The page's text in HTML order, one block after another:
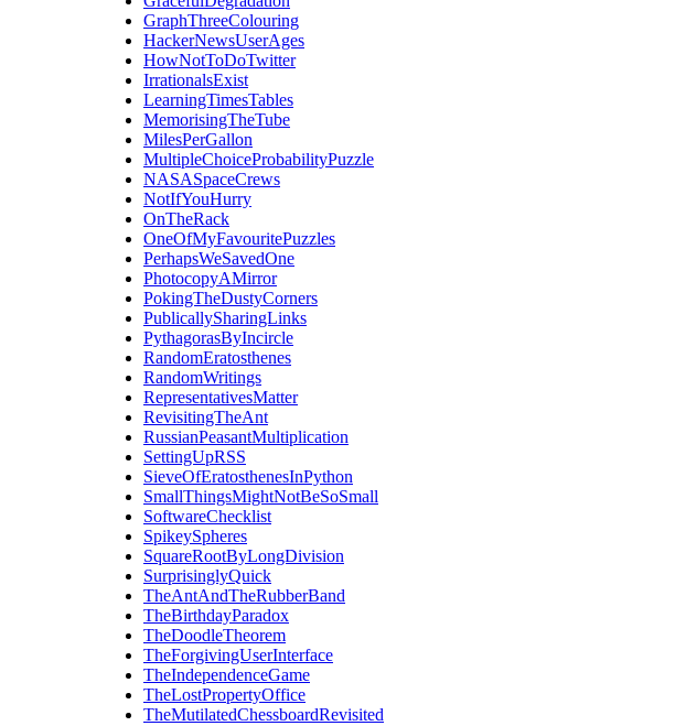
GraphThreeColouring
HackerNewsUserAges
HowNotToDoTwitter
IrrationalsExist
LearningTimesTables
MemorisingTheTube
MilesPerGallon
MultipleChoiceProbabilityPuzzle
NASASpaceCrews
NotIfYouHurry
OnTheRack
OneOfMyFavouritePuzzles
PerhapsWeSavedOne
PhotocopyAMirror
PokingTheDustyCorners
PublicallySharingLinks
PythagorasByIncircle
RandomEratosthenes
RandomWritings
RepresentativesMatter
RevisitingTheAnt
RussianPeasantMultiplication
SettingUpRSS
SieveOfEratosthenesInPython
SmallThingsMightNotBeSoSmall
SoftwareChecklist
SpikeySpheres
SquareRootByLongDivision
SurprisinglyQuick
TheAntAndTheRubberBand
TheBirthdayParadox
TheDoodleTheorem
TheForgivingUserInterface
TheIndependenceGame
TheLostPropertyOffice
TheMutilatedChessboardRevisited